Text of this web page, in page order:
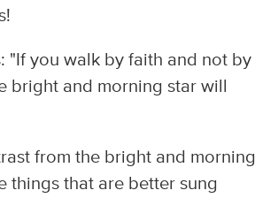
"If you walk by faith and not by
bright and morning star will
from the bright and morning
things that are better sung